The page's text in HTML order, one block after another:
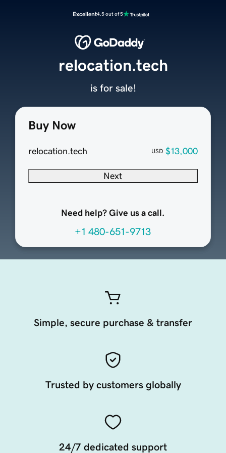
Excellent4.5 out of 5
Buy Now
relocation.tech USD $13,000
Next
Need help? Give us a call.
+1 480-651-9713
relocation.tech
is for sale!
Simple, secure purchase & transfer
Trusted by customers globally
24/7 dedicated support